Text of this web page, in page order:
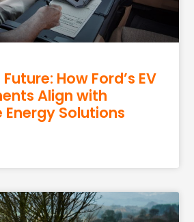
How Ford’s EV
Align with
Energy Solutions